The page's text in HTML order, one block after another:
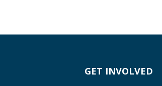
GET INVOLVED